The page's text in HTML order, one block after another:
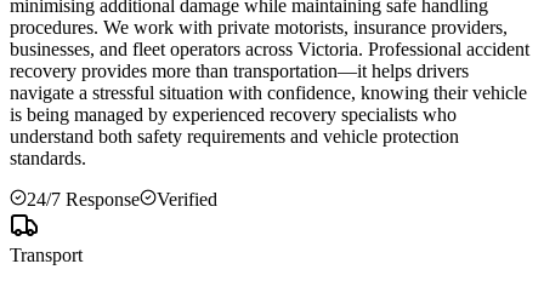
minimising additional damage while maintaining safe handling
procedures. We work with private motorists, insurance providers,
businesses, and fleet operators across Victoria. Professional accident
recovery provides more than transportation—it helps drivers
navigate a stressful situation with confidence, knowing their vehicle
is being managed by experienced recovery specialists who
understand both safety requirements and vehicle protection
standards.
24/7 Response
Verified
Transport